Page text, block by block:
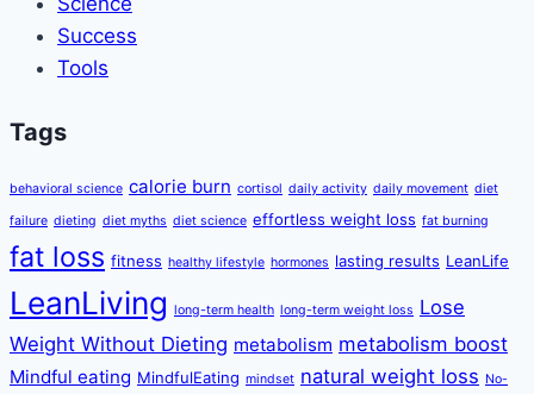
Success
Tools
Tags
behavioral science calorie burn cortisol daily activity daily movement diet
failure dieting diet myths diet science effortless weight loss fat burning
fat loss fitness healthy lifestyle hormones lasting results LeanLife
LeanLiving long-term health long-term weight loss Lose
Weight Without Dieting metabolism metabolism boost
Mindful eating MindfulEating mindset natural weight loss No-